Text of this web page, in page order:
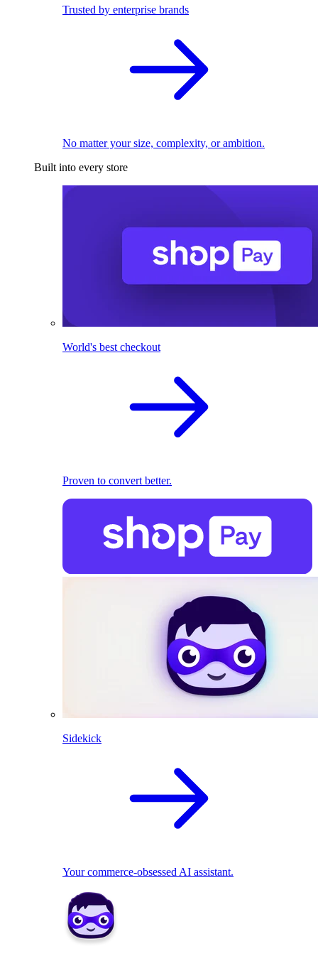
Trusted by enterprise brands
No matter your size, complexity, or ambition.
Built into every store
World's best checkout
Proven to convert better.
Sidekick
Your commerce-obsessed AI assistant.